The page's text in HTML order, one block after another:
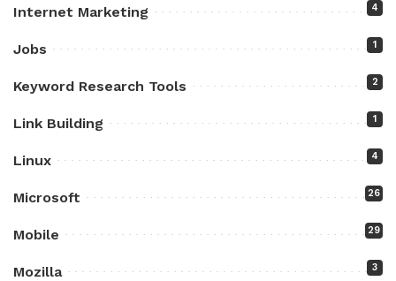
Internet Marketing 4
Jobs 1
Keyword Research Tools 2
Link Building 1
Linux 4
Microsoft 26
Mobile 29
Mozilla 3